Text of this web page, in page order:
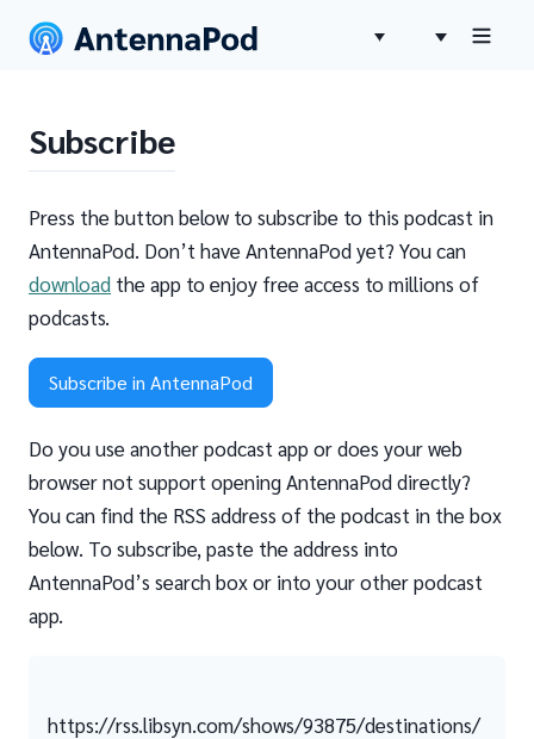
Subscribe
Press the button below to subscribe to this podcast in
AntennaPod. Don’t have AntennaPod yet? You can
download the app to enjoy free access to millions of
podcasts.
Subscribe in AntennaPod
Do you use another podcast app or does your web
browser not support opening AntennaPod directly?
You can find the RSS address of the podcast in the box
below. To subscribe, paste the address into
AntennaPod’s search box or into your other podcast
app.
https://rss.libsyn.com/shows/93875/destinations/